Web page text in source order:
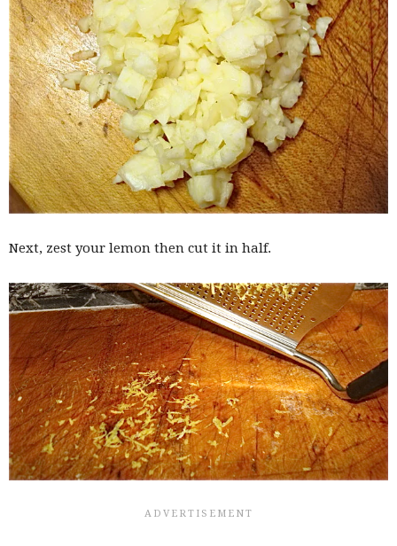
Next, zest your lemon then cut it in half.